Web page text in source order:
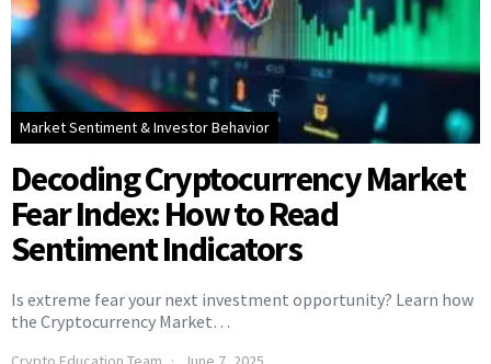
Market Sentiment & Investor Behavior
Decoding Cryptocurrency Market
Fear Index: How to Read
Sentiment Indicators
Is extreme fear your next investment opportunity? Learn how
the Cryptocurrency Market…